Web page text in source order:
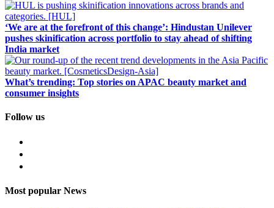
‘We are at the forefront of this change’: Hindustan Unilever
pushes skinification across portfolio to stay ahead of shifting
India market
What’s trending: Top stories on APAC beauty market and
consumer insights
Follow us
Most popular News